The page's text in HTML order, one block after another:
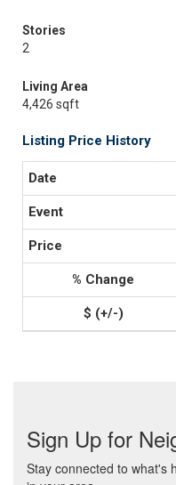
Stories
2
Living Area
4,426 sqft
Listing Price History